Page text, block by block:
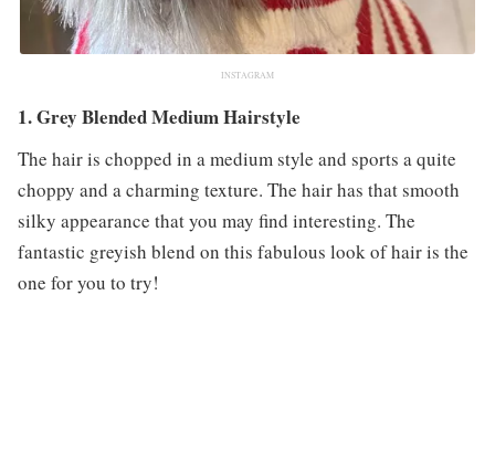
INSTAGRAM
1. Grey Blended Medium Hairstyle
The hair is chopped in a medium style and sports a quite
choppy and a charming texture. The hair has that smooth
silky appearance that you may find interesting. The
fantastic greyish blend on this fabulous look of hair is the
one for you to try!